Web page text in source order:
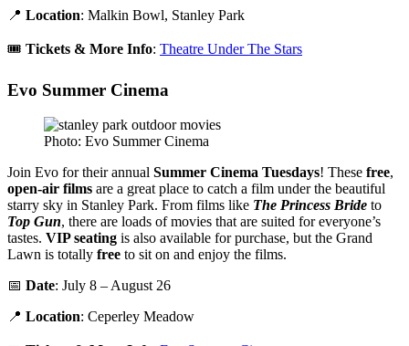
📍 Location: Malkin Bowl, Stanley Park
🎟️ Tickets & More Info: Theatre Under The Stars
Evo Summer Cinema
Photo: Evo Summer Cinema
Join Evo for their annual Summer Cinema Tuesdays! These free,
open-air films are a great place to catch a film under the beautiful
starry sky in Stanley Park. From films like The Princess Bride to
Top Gun, there are loads of movies that are suited for everyone’s
tastes. VIP seating is also available for purchase, but the Grand
Lawn is totally free to sit on and enjoy the films.
📅 Date: July 8 – August 26
📍 Location: Ceperley Meadow